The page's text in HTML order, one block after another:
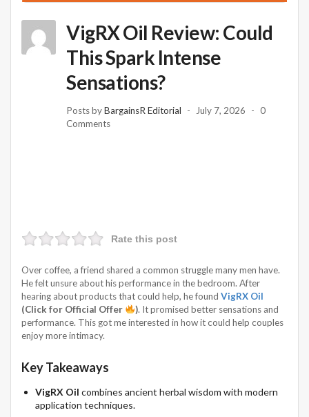
VigRX Oil Review: Could
This Spark Intense
Sensations?
Posts byBargainsR Editorial July 7, 2026
0
Comments
Rate this post
Over coffee, a friend shared a common struggle many men have.
He felt unsure about his performance in the bedroom. After
hearing about products that could help, he found VigRX Oil
(Click for Official Offer
). It promised better sensations and
performance. This got me interested in how it could help couples
enjoy more intimacy.
Key Takeaways
VigRX Oil combines ancient herbal wisdom with modern
application techniques.